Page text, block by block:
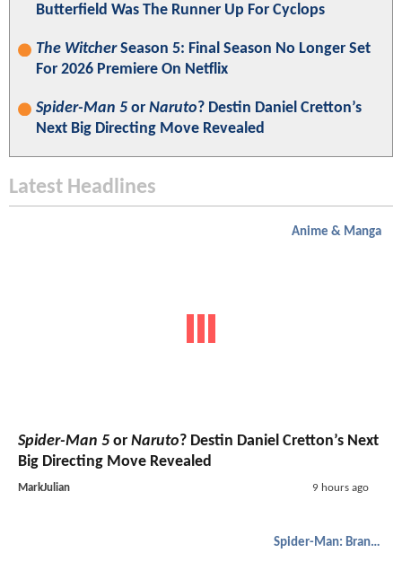
Butterfield Was The Runner Up For Cyclops
The WitcherSeason 5: Final Season No Longer Set
For 2026 Premiere On Netflix
Spider-Man 5 or Naruto? Destin Daniel Cretton’s
Next Big Directing Move Revealed
Latest Headlines
Anime & Manga
Spider-Man 5 or Naruto? Destin Daniel Cretton’s Next
Big Directing Move Revealed
MarkJulian 9 hours ago
Spider-Man: Brand New Day